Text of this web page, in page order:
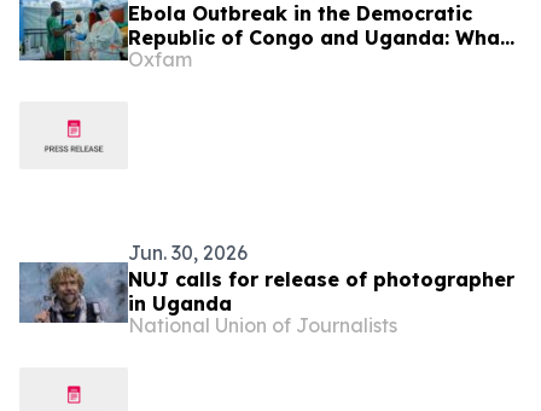
Ebola Outbreak in the Democratic
Republic of Congo and Uganda: What
You Need to Know
Oxfam
Jun. 30, 2026
NUJ calls for release of photographer
in Uganda
National Union of Journalists